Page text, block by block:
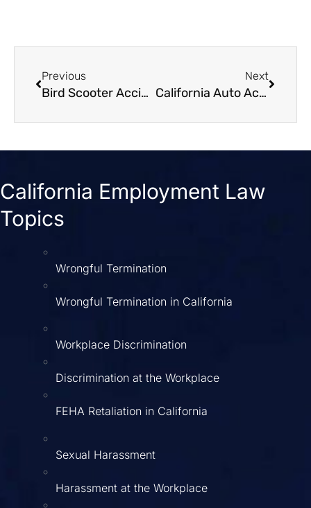
Previous
Bird Scooter Accident Lawsuits A Guide for Victims
Next
California Auto Accident Attorney Get the Max Settlement
California Employment Law
Topics
Wrongful Termination
Wrongful Termination in California
Workplace Discrimination
Discrimination at the Workplace
FEHA Retaliation in California
Sexual Harassment
Harassment at the Workplace